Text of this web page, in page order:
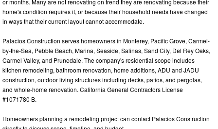
home's condition requires it, or because their household needs have changed
in ways that their current layout cannot accommodate.
Palacios Construction serves homeowners in Monterey, Pacific Grove, Carmel-
by-the-Sea, Pebble Beach, Marina, Seaside, Salinas, Sand City, Del Rey Oaks,
Carmel Valley, and Prunedale. The company's residential scope includes
kitchen remodeling, bathroom renovation, home additions, ADU and JADU
construction, outdoor living structures including decks, patios, and pergolas,
and whole-home renovation. California General Contractors License
#1071780 B.
Homeowners planning a remodeling project can contact Palacios Construction